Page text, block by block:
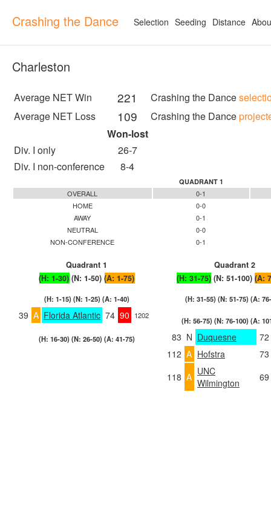
Crashing the Dance Selection Seeding Distance
Charleston
Average NET Win 221 Crashing the Dance
Average NET Loss
109 Crashing the Dance
Won-lost
Div. I only
26-7
Div. I non-conference
8-4
QUADRANT 1
OVERALL
0-1
HOME
0-0
AWAY
0-1
NEUTRAL
0-0
NON-CONFERENCE
0-1
Quadrant 1
Quadrant 2
(H: 1-30) (N: 1-50) (A: 1-75) (H: 31-75) (N: 51-100) (A:
(H: 1-15) (N: 1-25) (A: 1-40)
39 A Florida Atlantic 74 90 1202
(H: 16-30) (N: 26-50) (A: 41-75)
(H: 31-55) (N: 51-75) (A:
(H: 56-75) (N: 76-100) (A:
83 N Duquesne
72
112 A Hofstra
73
118 A UNC
Wilmington
69